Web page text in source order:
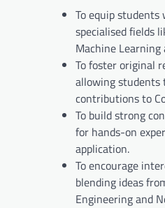
To equip
specialised fields
Machine Learning
To foster original
allowing students
contributions to
To build strong
for hands-on
application.
To encourage
blending ideas
Engineering and